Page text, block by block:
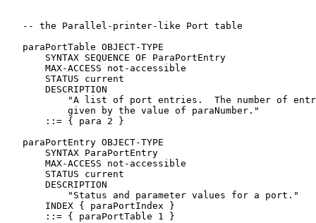
   -- the Parallel-printer-like Port table
   paraPortTable OBJECT-TYPE
       SYNTAX SEQUENCE OF ParaPortEntry
       MAX-ACCESS not-accessible
       STATUS current
       DESCRIPTION
"A list of port entries.  The number of
           given by the value of paraNumber."
       ::= { para 2 }
   paraPortEntry OBJECT-TYPE
       SYNTAX ParaPortEntry
       MAX-ACCESS not-accessible
       STATUS current
       DESCRIPTION
           "Status and parameter values for a port."
       INDEX { paraPortIndex }
       ::= { paraPortTable 1 }